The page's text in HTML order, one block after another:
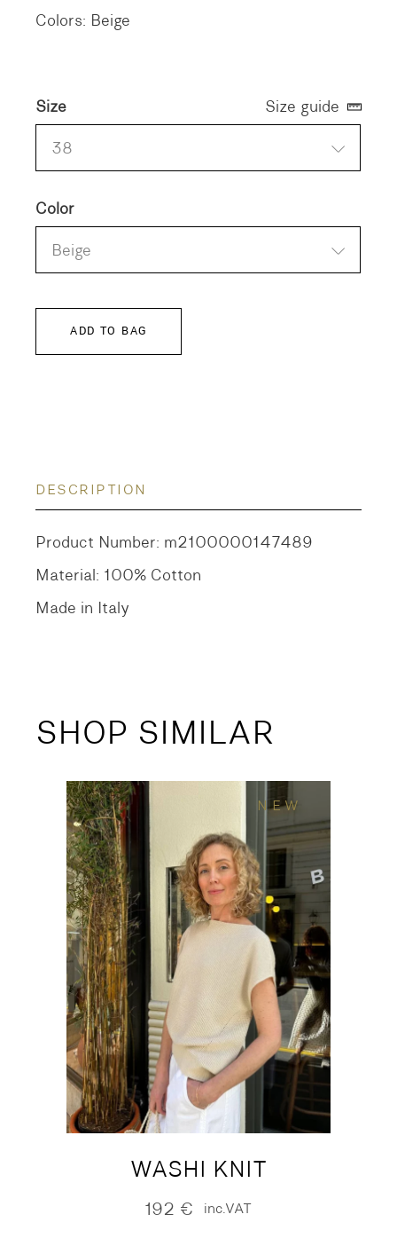
Colors: Beige
Size
38
Color
Beige
Size guide
ADD TO BAG
DESCRIPTION
Product Number: m2100000147489
Material: 100% Cotton
Made in Italy
SHOP SIMILAR
NEW
WASHI KNIT
192 € inc.VAT